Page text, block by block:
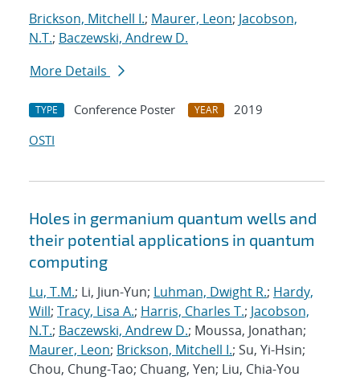
Brickson, Mitchell I.; Maurer, Leon; Jacobson,
N.T.; Baczewski, Andrew D.
More Details
TYPE Conference Poster YEAR
2019
OSTI
Holes in germanium quantum wells and
their potential applications in quantum
computing
Lu, T.M.; Li, Jiun-Yun; Luhman, Dwight R.; Hardy,
Will; Tracy, Lisa A.; Harris, Charles T.; Jacobson,
N.T.; Baczewski, Andrew D.; Moussa, Jonathan;
Maurer, Leon; Brickson, Mitchell I.; Su, Yi-Hsin;
Chou, Chung-Tao; Chuang, Yen; Liu, Chia-You